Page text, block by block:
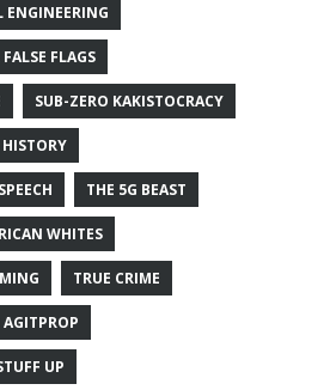
ENGINEERING
FLAGS
SUB-ZERO KAKISTOCRACY
THE 5G BEAST
WHITES
TRUE CRIME
UP